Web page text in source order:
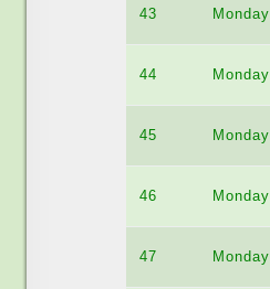
43 Monday
44 Monday
45 Monday
46 Monday
47 Monday